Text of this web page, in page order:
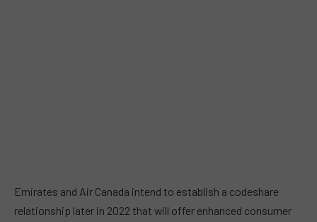
Emirates and Air Canada intend to establish a codeshare
relationship later in 2022 that will offer enhanced consumer